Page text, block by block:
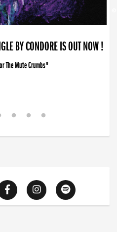
BY CONDORE IS OUT NOW !
The Mute Crumbs"